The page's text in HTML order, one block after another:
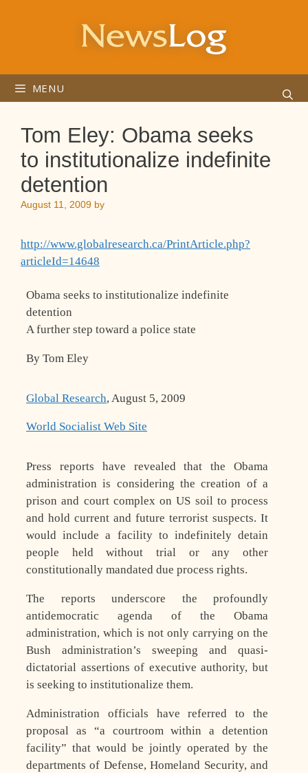
MENU
Tom Eley: Obama seeks
to institutionalize indefinite
detention
August 11, 2009 by
http://www.globalresearch.ca/PrintArticle.php?
articleId=14648
Obama seeks to institutionalize indefinite
detention
A further step toward a police state
By Tom Eley
Global Research, August 5, 2009
World Socialist Web Site
Press reports have revealed that the Obama
administration is considering the creation of a
prison and court complex on US soil to process
and hold current and future terrorist suspects. It
would include a facility to indefinitely detain
people held without trial or any other
constitutionally mandated due process rights.
The reports underscore the profoundly
antidemocratic agenda of the Obama
administration, which is not only carrying on the
Bush administration’s sweeping and quasi-
dictatorial assertions of executive authority, but
is seeking to institutionalize them.
Administration officials have referred to the
proposal as “a courtroom within a detention
facility” that would be jointly operated by the
departments of Defense, Homeland Security, and